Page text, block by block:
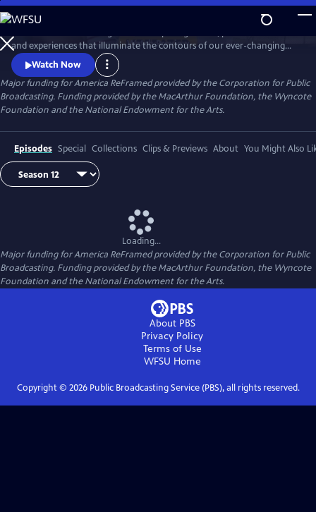
Skip
to
Main
Content
WatchPreview
and experiences that illuminate the contours of our ever-changing
country. Since 2012, the series has premiered 170 films - more than half
helmed by female makers and a third credited to BIPOC makers -
centering stories of the LGBTQ community, people with disabilities, the
formerly incarcerated, veterans, immigrants and more.
Watch Now
Major funding for America ReFramed provided by the Corporation for Public
Broadcasting. Funding provided by the MacArthur Foundation, the Wyncote
Foundation and the National Endowment for the Arts.
Episodes Special Collections Clips & Previews About You Might Also
Loading...
Major funding for America ReFramed provided by the Corporation for Public
Broadcasting. Funding provided by the MacArthur Foundation, the Wyncote
Foundation and the National Endowment for the Arts.
About PBS
Privacy Policy
Terms of Use
WFSU Home
Copyright © 2026Public Broadcasting Service (PBS), all rights reserved.